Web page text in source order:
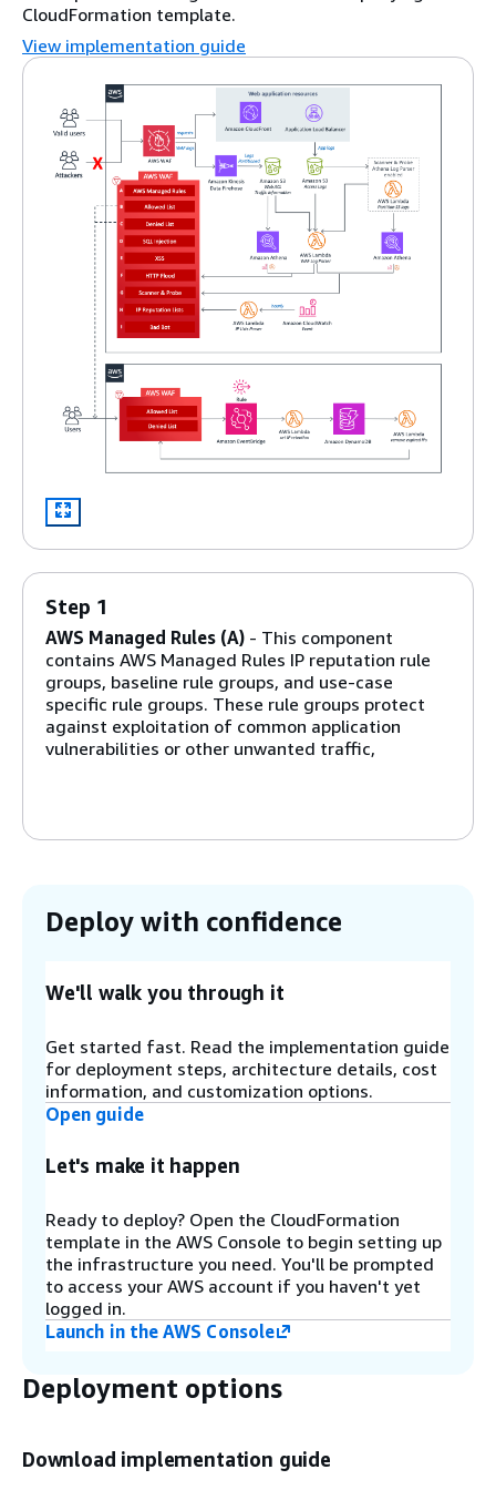
CloudFormation template.
View implementation guide
Step 1
AWS Managed Rules (A) - This component
contains AWS Managed Rules IP reputation rule
groups, baseline rule groups, and use-case
specific rule groups. These rule groups protect
against exploitation of common application
vulnerabilities or other unwanted traffic,
create two AWS WAF rules. With these rules, you
can manually insert IP addresses that you want
and remove expired IP addresses on allowed or
denied IP sets using Amazon EventBridge
refer to Configure IP retention on Allowed and
Denied AWS WAF IP sets.
SQL Injection (D) and XSS (E)
are designed to protect against common SQL
injection or cross-site scripting (XSS) patterns in
the URI, query string, or body of a request.
Step 4
against attacks that consist of a large number of
requests from a particular IP address, such as a
defines the maximum number of incoming
Deploy with confidence
We'll walk you through it
Get started fast. Read the implementation guide
for deployment steps, architecture details, cost
information, and customization options.
Open guide
Let's make it happen
Ready to deploy? Open the CloudFormation
template in the AWS Console to begin setting up
the infrastructure you need. You'll be prompted
to access your AWS account if you haven't yet
logged in.
Launch in the AWS Console
Deployment options
Download implementation guide